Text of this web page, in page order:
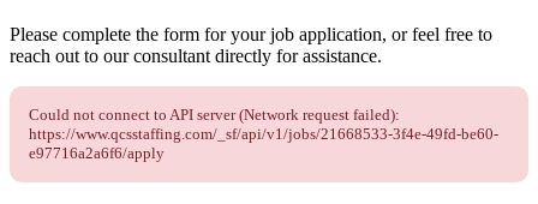
Please complete the form for your job application, or feel free to
reach out to our consultant directly for assistance.
Could not connect to API server (Network request failed):
https://www.qcsstaffing.com/_sf/api/v1/jobs/21668533-3f4e-49fd-be60-
e97716a2a6f6/apply